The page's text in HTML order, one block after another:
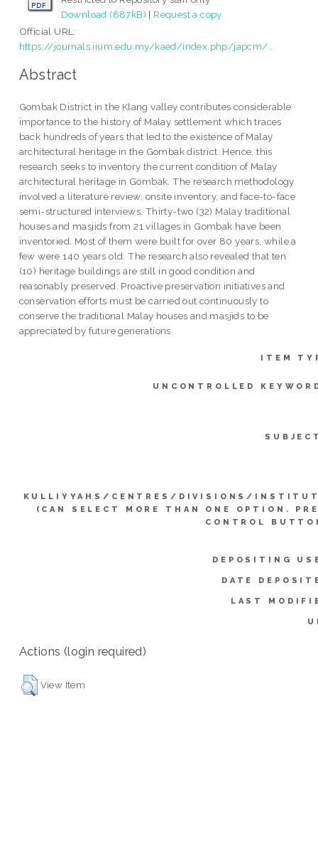
Download (887kB) | Request a copy
Official URL:
https://journals.iium.edu.my/kaed/index.php/japcm/...
Abstract
Gombak District in the Klang valley contributes considerable
importance to the history of Malay settlement which traces
back hundreds of years that led to the existence of Malay
architectural heritage in the Gombak district. Hence, this
research seeks to inventory the current condition of Malay
architectural heritage in Gombak. The research methodology
involved a literature review, onsite inventory, and face-to-face
semi-structured interviews. Thirty-two (32) Malay traditional
houses and masjids from 21 villages in Gombak have been
inventoried. Most of them were built for over 80 years, while a
few were 140 years old. The research also revealed that ten
(10) heritage buildings are still in good condition and
reasonably preserved. Proactive preservation initiatives and
conservation efforts must be carried out continuously to
conserve the traditional Malay houses and masjids to be
appreciated by future generations.
ITEM
UNCONTROLLED
KULLIYYAHS/CENTRES/DIVISIONS/
(CAN SELECT MORE THAN ONE OPTION.
CONTROL
DEPOSITING
DATE
LAST
Actions (login required)
View Item